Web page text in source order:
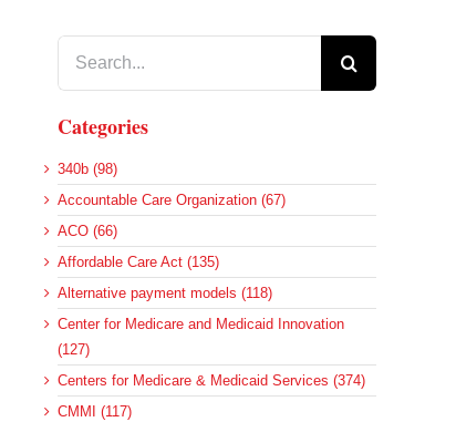
Categories
340b (98)
Accountable Care Organization (67)
ACO (66)
Affordable Care Act (135)
Alternative payment models (118)
Center for Medicare and Medicaid Innovation
(127)
Centers for Medicare & Medicaid Services (374)
CMMI (117)